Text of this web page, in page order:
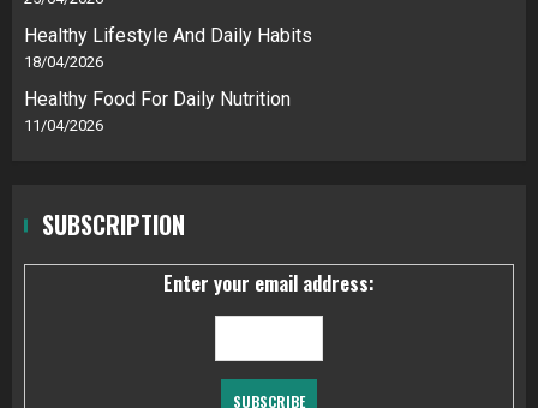
Healthy Lifestyle And Daily Habits
18/04/2026
Healthy Food For Daily Nutrition
11/04/2026
SUBSCRIPTION
Enter your email address: